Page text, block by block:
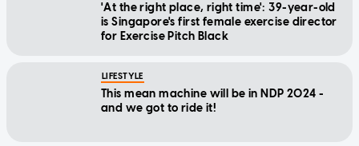
'At the right place, right time': 39-year-old
is Singapore's first female exercise director
for Exercise Pitch Black
LIFESTYLE
This mean machine will be in NDP 2024 -
and we got to ride it!